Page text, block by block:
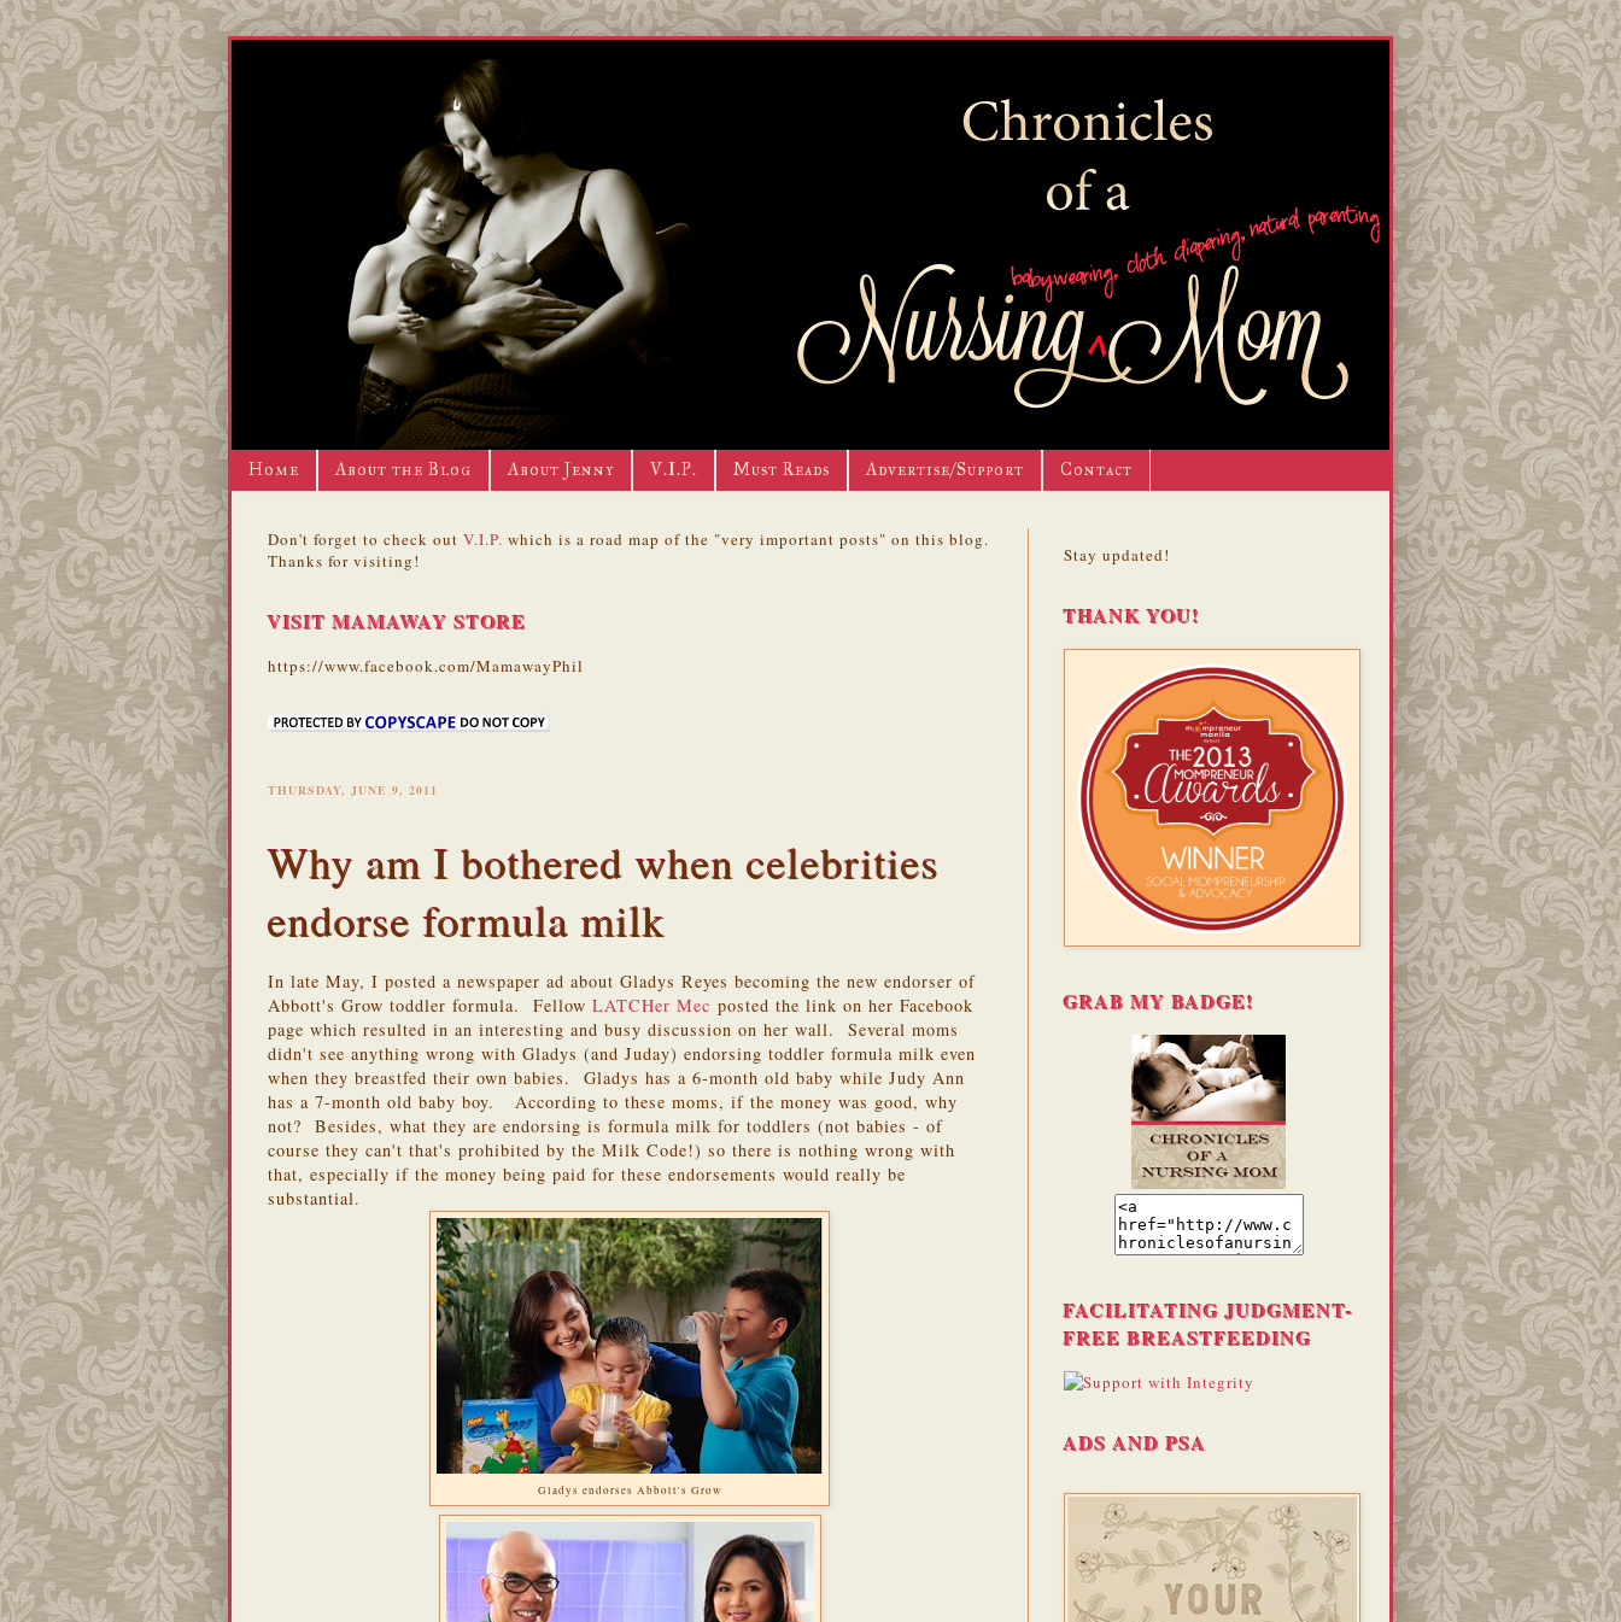
Home About the Blog About Jenny V.I.P. Must Reads Advertise/Support Contact
Don't forget to check out V.I.P. which is a road map of the "very important posts" on this blog.
Thanks for visiting!
VISIT MAMAWAY STORE
https://www.facebook.com/MamawayPhil
THURSDAY, JUNE 9, 2011
Why am I bothered when celebrities
endorse formula milk
In late May, I posted a newspaper ad about Gladys Reyes becoming the new endorser of
Abbott's Grow toddler formula. Fellow LATCHer Mec posted the link on her Facebook
page which resulted in an interesting and busy discussion on her wall. Several moms
didn't see anything wrong with Gladys (and Juday) endorsing toddler formula milk even
when they breastfed their own babies. Gladys has a 6-month old baby while Judy Ann
has a 7-month old baby boy. According to these moms, if the money was good, why
not? Besides, what they are endorsing is formula milk for toddlers (not babies - of
course they can't that's prohibited by the Milk Code!) so there is nothing wrong with
that, especially if the money being paid for these endorsements would really be
substantial.
Gladys endorses Abbott's Grow
Stay updated!
THANK YOU!
GRAB MY BADGE!
FACILITATING JUDGMENT-
FREE BREASTFEEDING
ADS AND PSA